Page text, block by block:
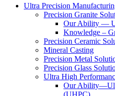
Ultra Precision
Precision Granite
Our Ability —
Knowledge –
Precision Ceramic
Mineral Casting
Precision Metal
Precision Glass
Ultra High
Our
(UHPC)